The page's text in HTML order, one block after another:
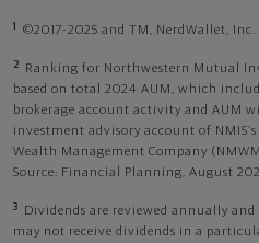
1 ©2017-2025 and TM, NerdWallet, Inc.
2
Ranking for Northwestern Mutual
based on total 2024 AUM, which
brokerage account activity and AUM
investment advisory account of
Wealth Management Company
Source: Financial Planning, August
3
Dividends are reviewed annually
may not receive dividends in a